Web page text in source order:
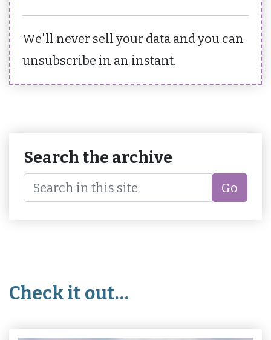
We'll never sell your data and you can
unsubscribe in an instant.
Search the archive
Go
Check it out…